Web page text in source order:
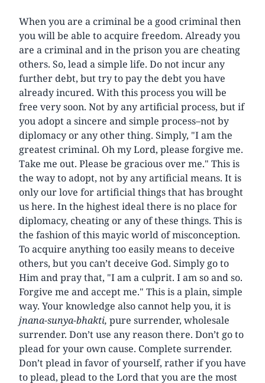
When you are a criminal be a good criminal then
you will be able to acquire freedom. Already you
are a criminal and in the prison you are cheating
others. So, lead a simple life. Do not incur any
further debt, but try to pay the debt you have
already incured. With this process you will be
free very soon. Not by any artificial process, but if
you adopt a sincere and simple process–not by
diplomacy or any other thing. Simply, "I am the
greatest criminal. Oh my Lord, please forgive me.
Take me out. Please be gracious over me." This is
the way to adopt, not by any artificial means. It is
only our love for artificial things that has brought
us here. In the highest ideal there is no place for
diplomacy, cheating or any of these things. This is
the fashion of this mayic world of misconception.
To acquire anything too easily means to deceive
others, but you can’t deceive God. Simply go to
Him and pray that, "I am a culprit. I am so and so.
Forgive me and accept me." This is a plain, simple
way. Your knowledge also cannot help you, it is
jnana-sunya-bhakti, pure surrender, wholesale
surrender. Don’t use any reason there. Don’t go to
plead for your own cause. Complete surrender.
Don’t plead in favor of yourself, rather if you have
to plead, plead to the Lord that you are the most